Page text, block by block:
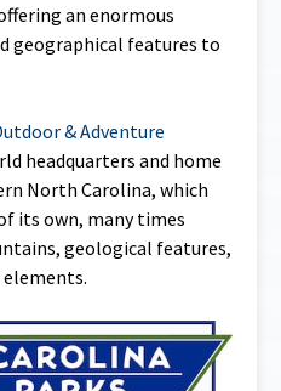
an enormous
geographical features to
& Adventure
headquarters and home
North Carolina, which
its own, many times
geological features,